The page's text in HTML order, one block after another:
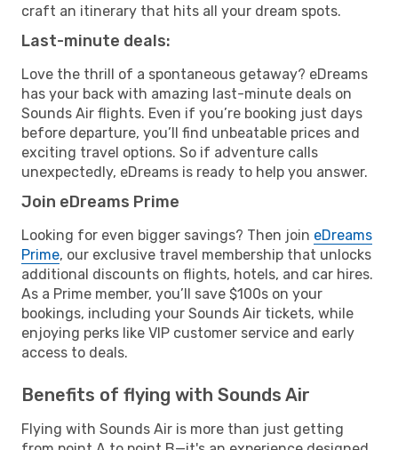
craft an itinerary that hits all your dream spots.
Last-minute deals:
Love the thrill of a spontaneous getaway? eDreams
has your back with amazing last-minute deals on
Sounds Air flights. Even if you’re booking just days
before departure, you’ll find unbeatable prices and
exciting travel options. So if adventure calls
unexpectedly, eDreams is ready to help you answer.
Join eDreams Prime
Looking for even bigger savings? Then join eDreams
Prime, our exclusive travel membership that unlocks
additional discounts on flights, hotels, and car hires.
As a Prime member, you’ll save $100s on your
bookings, including your Sounds Air tickets, while
enjoying perks like VIP customer service and early
access to deals.
Benefits of flying with Sounds Air
Flying with Sounds Air is more than just getting